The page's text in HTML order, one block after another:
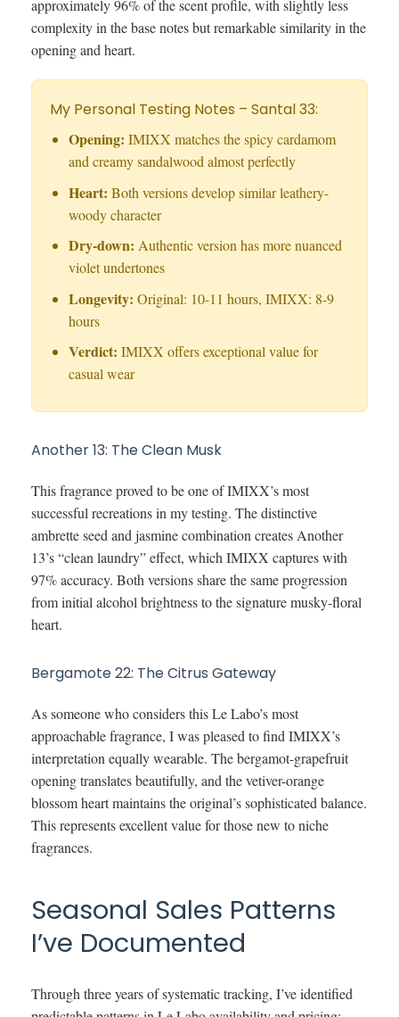
approximately 96% of the scent profile, with slightly less
complexity in the base notes but remarkable similarity in the
opening and heart.
My Personal Testing Notes – Santal 33:
Opening: IMIXX matches the spicy cardamom
and creamy sandalwood almost perfectly
Heart: Both versions develop similar leathery-
woody character
Dry-down: Authentic version has more nuanced
violet undertones
Longevity: Original: 10-11 hours, IMIXX: 8-9
hours
Verdict: IMIXX offers exceptional value for
casual wear
Another 13: The Clean Musk
This fragrance proved to be one of IMIXX’s most
successful recreations in my testing. The distinctive
ambrette seed and jasmine combination creates Another
13’s “clean laundry” effect, which IMIXX captures with
97% accuracy. Both versions share the same progression
from initial alcohol brightness to the signature musky-floral
heart.
Bergamote 22: The Citrus Gateway
As someone who considers this Le Labo’s most
approachable fragrance, I was pleased to find IMIXX’s
interpretation equally wearable. The bergamot-grapefruit
opening translates beautifully, and the vetiver-orange
blossom heart maintains the original’s sophisticated balance.
This represents excellent value for those new to niche
fragrances.
Seasonal Sales Patterns
I’ve Documented
Through three years of systematic tracking, I’ve identified